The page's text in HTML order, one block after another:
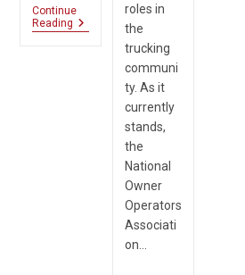
Continue
ReadingFMCSA
roles in
the
trucking
communi
ty. As it
currently
stands,
the
National
Owner
Operators
Associati
on…